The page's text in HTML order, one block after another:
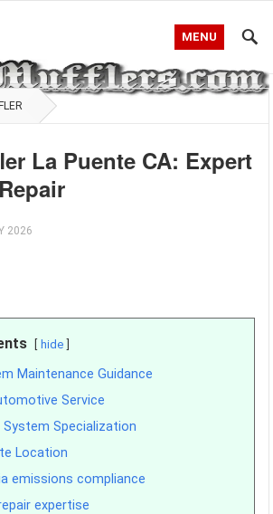
MENU
La Puente CA: Expert
2026
hide
Maintenance Guidance
Service
System Specialization
Location
emissions compliance
expertise